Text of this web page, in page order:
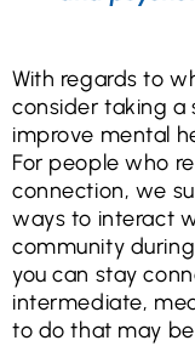
With regards to
consider taking a
improve mental
For people who
connection, we
ways to interact
community
you can stay
intermediate,
to do that may